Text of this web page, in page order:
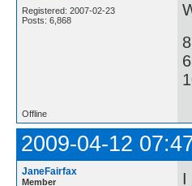
Registered: 2007-02-23
Posts: 6,868
Offline
2009-04-12
JaneFairfax
Member
I